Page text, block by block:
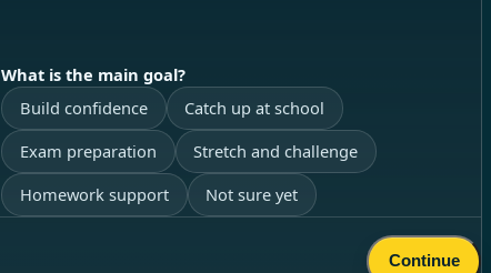
What is the main goal?
Build confidence
Catch up at school
Exam preparation
Stretch and challenge
Homework support
Not sure yet
Continue